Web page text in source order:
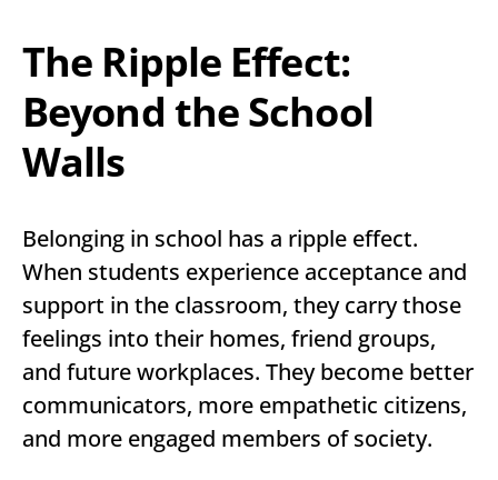
The Ripple Effect:
Beyond the School
Walls
Belonging in school has a ripple effect.
When students experience acceptance and
support in the classroom, they carry those
feelings into their homes, friend groups,
and future workplaces. They become better
communicators, more empathetic citizens,
and more engaged members of society.